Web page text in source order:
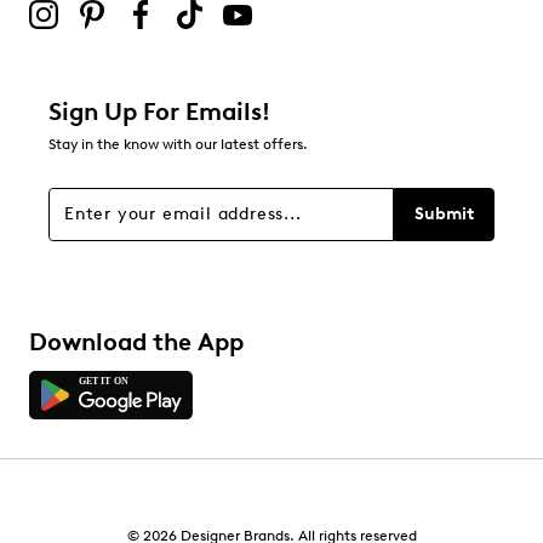
Adding a review will require a valid email for verification
about Relevancy Sort.
Filters
Sign Up For Emails!
Stay in the know with our latest offers.
Submit
Download the App
© 2026 Designer Brands. All rights reserved